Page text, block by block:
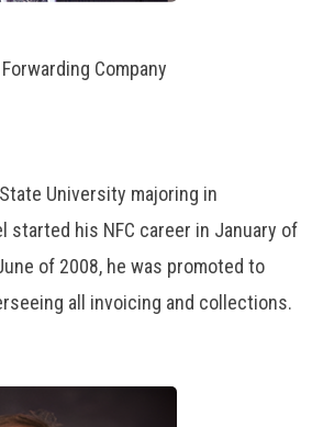
Company
University majoring in
started his NFC career in January of
of 2008, he was promoted to
all invoicing and collections.